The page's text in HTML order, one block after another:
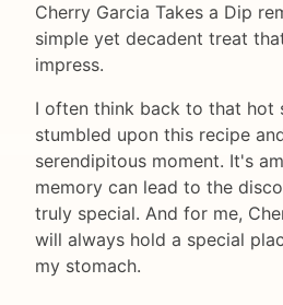
Cherry Garcia Takes a Dip
simple yet decadent treat
impress.
I often think back to that hot
stumbled upon this recipe
serendipitous moment. It's
memory can lead to the
truly special. And for me,
will always hold a special
my stomach.